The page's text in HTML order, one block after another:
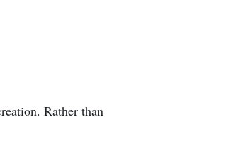
Rather than